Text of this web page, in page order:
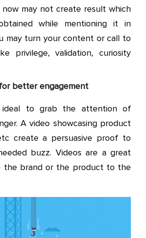
now may not create result which
while mentioning it in
may turn your content or call to
privilege, validation, curiosity
better engagement
ideal to grab the attention of
A video showcasing product
create a persuasive proof to
buzz. Videos are a great
the brand or the product to the